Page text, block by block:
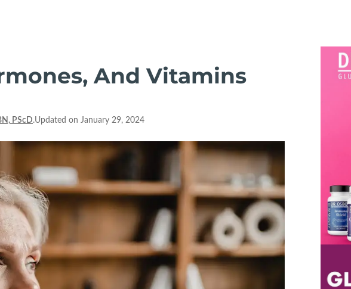
And Vitamins
PScD.Updated on January 29, 2024